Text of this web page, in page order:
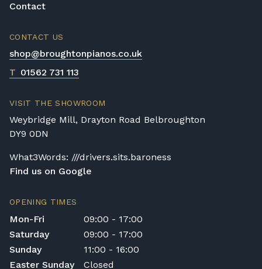
Contact
CONTACT US
shop@broughtonpianos.co.uk
T 01562 731 113
VISIT THE SHOWROOM
Weybridge Mill, Drayton Road Belbroughton
DY9 0DN
What3Words: ///drivers.sits.baroness
Find us on Google
OPENING TIMES
Mon-Fri
09:00 - 17:00
Saturday
09:00 - 17:00
Sunday
11:00 - 16:00
Easter Sunday
Closed